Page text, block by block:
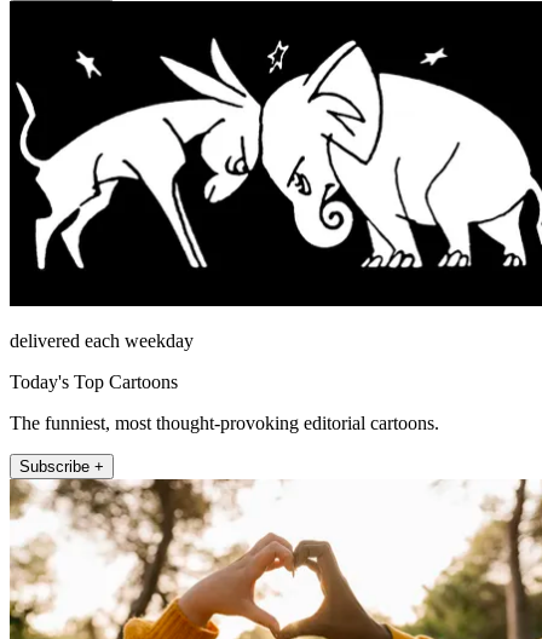
delivered each weekday
Today's Top Cartoons
The funniest, most thought-provoking editorial cartoons.
Subscribe +